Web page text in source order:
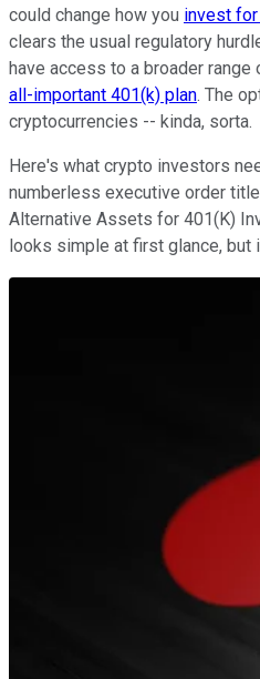
could change how you invest
clears the usual regulatory
have access to a broader
all-important 401(k) plan. The
cryptocurrencies -- kinda, sorta.
Here's what crypto investors
numberless executive order
Alternative Assets for 401(K)
looks simple at first glance,